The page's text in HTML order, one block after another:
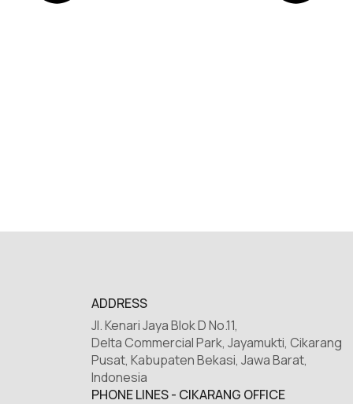
ADDRESS
Jl. Kenari Jaya Blok D No.11,
Delta Commercial Park, Jayamukti, Cikarang
Pusat, Kabupaten Bekasi, Jawa Barat,
Indonesia
PHONE LINES - CIKARANG OFFICE